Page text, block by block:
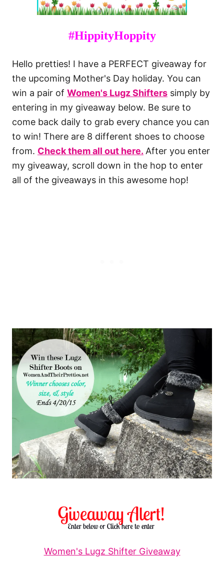
#HippityHoppity
Hello pretties! I have a PERFECT giveaway for
the upcoming Mother's Day holiday. You can
win a pair of Women's Lugz Shifters simply by
entering in my giveaway below. Be sure to
come back daily to grab every chance you can
to win! There are 8 different shoes to choose
from. Check them all out here. After you enter
my giveaway, scroll down in the hop to enter
all of the giveaways in this awesome hop!
Women's Lugz Shifter Giveaway